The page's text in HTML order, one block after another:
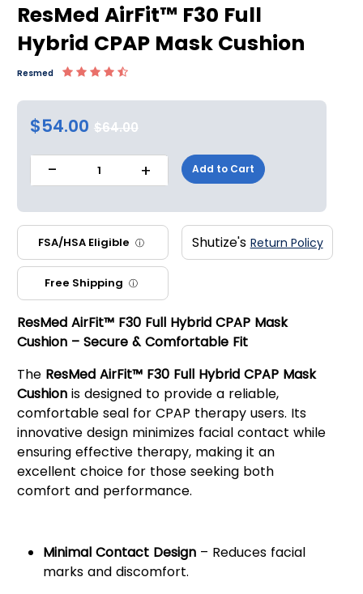
ResMed AirFit™ F30 Full
Hybrid CPAP Mask Cushion
Resmed
$54.00 $64.00
- 1 + Add to Cart
FSA/HSA Eligible ⓘ Shutize's Return Policy
Free Shipping ⓘ
ResMed AirFit™ F30 Full Hybrid CPAP Mask
Cushion – Secure & Comfortable Fit
The ResMed AirFit™ F30 Full Hybrid CPAP Mask
Cushionis designed to provide a reliable,
comfortable seal for CPAP therapy users. Its
innovative design minimizes facial contact while
ensuring effective therapy, making it an
excellent choice for those seeking both
comfort and performance.
Minimal Contact Design– Reduces facial
marks and discomfort.